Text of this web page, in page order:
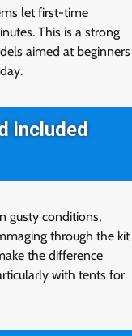
let first-time
This is a strong
aimed at beginners
included
gusty conditions,
through the kit
the difference
with tents for